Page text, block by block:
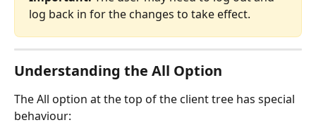
log back in for the changes to take effect.
Understanding the All Option
The All option at the top of the client tree has special
behaviour: